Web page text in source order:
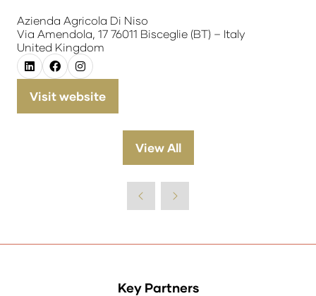
Azienda Agricola Di Niso
Via Amendola, 17 76011 Bisceglie (BT) – Italy
United Kingdom
Visit website
(opens
View All
(opens
new
Key Partners